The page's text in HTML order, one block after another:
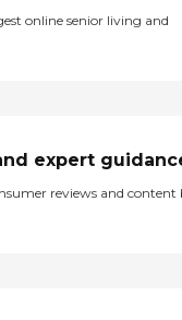
online senior living and
expert
reviews and content